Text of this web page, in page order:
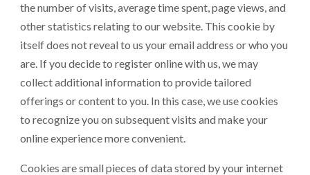
the number of visits, average time spent, page views, and
other statistics relating to our website. This cookie by
itself does not reveal to us your email address or who you
are. If you decide to register online with us, we may
collect additional information to provide tailored
offerings or content to you. In this case, we use cookies
to recognize you on subsequent visits and make your
online experience more convenient.
Cookies are small pieces of data stored by your internet